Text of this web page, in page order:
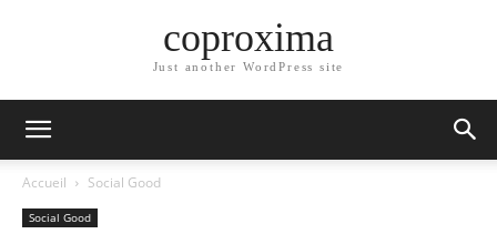
coproxima
Just another WordPress site
Accueil Social Good
Social Good